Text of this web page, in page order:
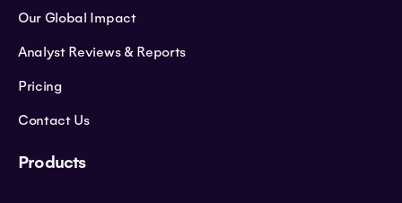
Our Global Impact
Analyst Reviews & Reports
Pricing
Contact Us
Products